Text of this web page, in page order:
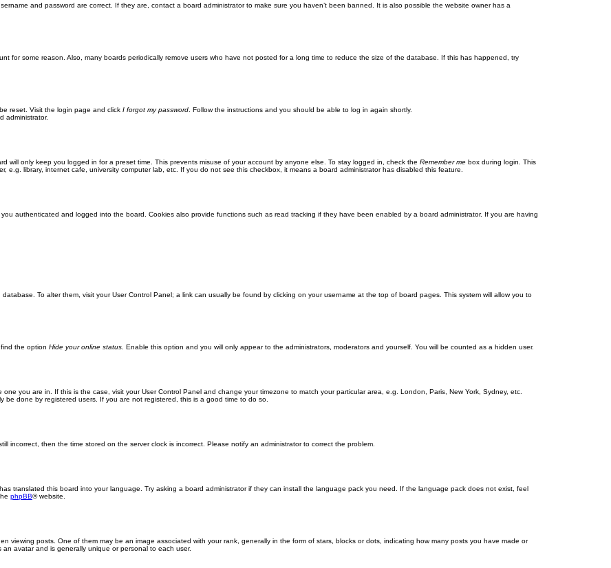
and password are correct. If they are, contact a board administrator to make sure you haven’t been banned. It is also possible the website owner has a
for some reason. Also, many boards periodically remove users who have not posted for a long time to reduce the size of the database. If this has happened, try
reset. Visit the login page and click I forgot my password. Follow the instructions and you should be able to log in again shortly.
administrator.
will only keep you logged in for a preset time. This prevents misuse of your account by anyone else. To stay logged in, check the Remember me box during login. This
e.g. library, internet cafe, university computer lab, etc. If you do not see this checkbox, it means a board administrator has disabled this feature.
authenticated and logged into the board. Cookies also provide functions such as read tracking if they have been enabled by a board administrator. If you are having
To alter them, visit your User Control Panel; a link can usually be found by clicking on your username at the top of board pages. This system will allow you to
the option Hide your online status. Enable this option and you will only appear to the administrators, moderators and yourself. You will be counted as a hidden user.
you are in. If this is the case, visit your User Control Panel and change your timezone to match your particular area, e.g. London, Paris, New York, Sydney, etc.
done by registered users. If you are not registered, this is a good time to do so.
incorrect, then the time stored on the server clock is incorrect. Please notify an administrator to correct the problem.
translated this board into your language. Try asking a board administrator if they can install the language pack you need. If the language pack does not exist, feel
phpBB® website.
viewing posts. One of them may be an image associated with your rank, generally in the form of stars, blocks or dots, indicating how many posts you have made or
avatar and is generally unique or personal to each user.